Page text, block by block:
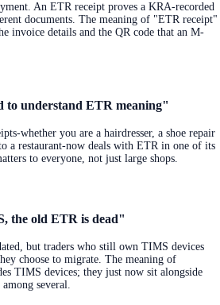
An ETR receipt proves a KRA-recorded
documents. The meaning of "ETR receipt"
invoice details and the QR code that an M-
to understand ETR meaning"
whether you are a hairdresser, a shoe repair
a restaurant-now deals with ETR in one of its
to everyone, not just large shops.
the old ETR is dead"
but traders who still own TIMS devices
choose to migrate. The meaning of
TIMS devices; they just now sit alongside
several.